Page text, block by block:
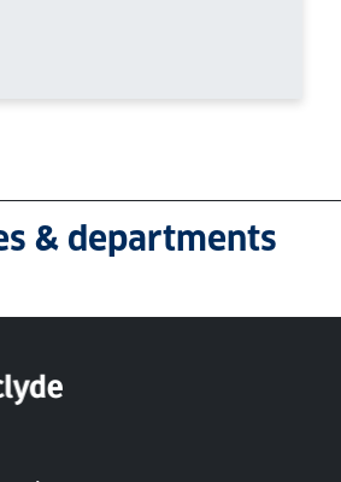
& departments